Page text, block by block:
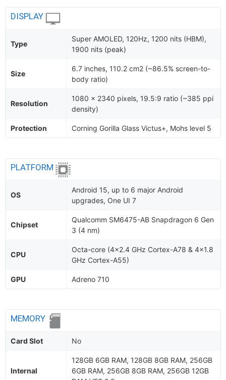
DISPLAY
Type
Super AMOLED, 120Hz, 1200 nits (HBM),
1900 nits (peak)
Size
6.7 inches, 110.2 cm2 (~86.5% screen-to-
body ratio)
Resolution
1080 x 2340 pixels, 19.5:9 ratio (~385 ppi
density)
Protection Corning Gorilla Glass Victus+, Mohs level 5
PLATFORM
OS
Android 15, up to 6 major Android
upgrades, One UI 7
Chipset
Qualcomm SM6475-AB Snapdragon 6 Gen
3 (4 nm)
CPU
Octa-core (4x2.4 GHz Cortex-A78 & 4x1.8
GHz Cortex-A55)
GPU Adreno 710
MEMORY
Card Slot No
Internal
128GB 6GB RAM, 128GB 8GB RAM, 256GB
6GB RAM, 256GB 8GB RAM, 256GB 12GB